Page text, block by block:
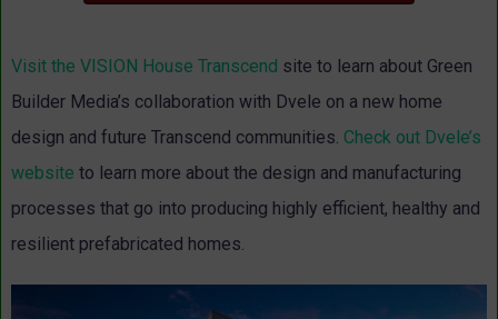
Visit the VISION House Transcend site to learn about Green
Builder Media’s collaboration with Dvele on a new home
design and future Transcend communities. Check out Dvele’s
website to learn more about the design and manufacturing
processes that go into producing highly efficient, healthy and
resilient prefabricated homes.